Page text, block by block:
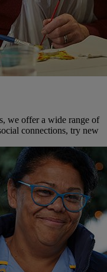
we offer a wide range of
connections, try new